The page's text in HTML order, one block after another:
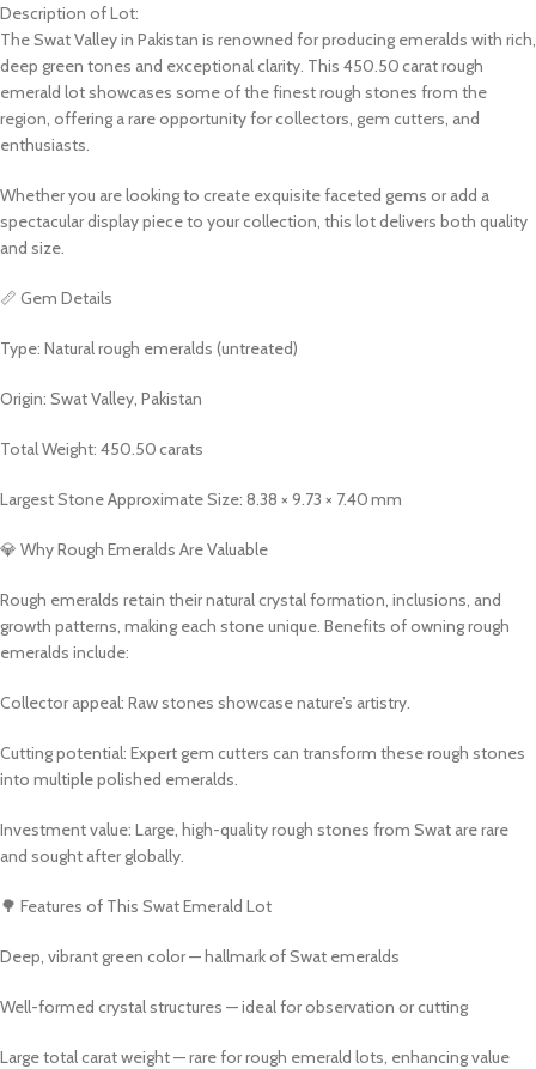
Description of Lot:
The Swat Valley in Pakistan is renowned for producing emeralds with rich,
deep green tones and exceptional clarity. This 450.50 carat rough
emerald lot showcases some of the finest rough stones from the
region, offering a rare opportunity for collectors, gem cutters, and
enthusiasts.
Whether you are looking to create exquisite faceted gems or add a
spectacular display piece to your collection, this lot delivers both quality
and size.
📏 Gem Details
Type: Natural rough emeralds (untreated)
Origin: Swat Valley, Pakistan
Total Weight: 450.50 carats
Largest Stone Approximate Size: 8.38 × 9.73 × 7.40 mm
💎 Why Rough Emeralds Are Valuable
Rough emeralds retain their natural crystal formation, inclusions, and
growth patterns, making each stone unique. Benefits of owning rough
emeralds include:
Collector appeal: Raw stones showcase nature’s artistry.
Cutting potential: Expert gem cutters can transform these rough stones
into multiple polished emeralds.
Investment value: Large, high-quality rough stones from Swat are rare
and sought after globally.
🌳 Features of This Swat Emerald Lot
Deep, vibrant green color — hallmark of Swat emeralds
Well-formed crystal structures — ideal for observation or cutting
Large total carat weight — rare for rough emerald lots, enhancing value